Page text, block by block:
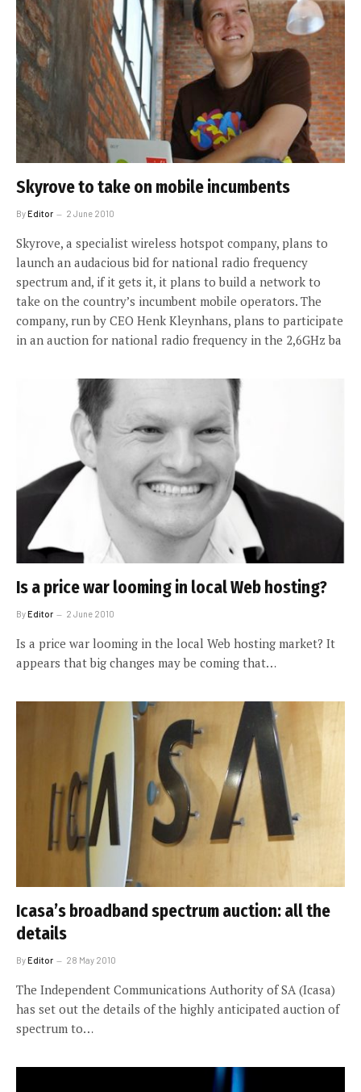
Skyrove to take on mobile incumbents
ByEditor 2 June 2010
Skyrove, a specialist wireless hotspot company, plans to
launch an audacious bid for national radio frequency
spectrum and, if it gets it, it plans to build a network to
take on the country’s incumbent mobile operators. The
company, run by CEO Henk Kleynhans, plans to participate
in an auction for national radio frequency in the 2,6GHz ba
Is a price war looming in local Web hosting?
ByEditor 2 June 2010
Is a price war looming in the local Web hosting market? It
appears that big changes may be coming that…
Icasa’s broadband spectrum auction: all the
details
ByEditor 28 May 2010
The Independent Communications Authority of SA (Icasa)
has set out the details of the highly anticipated auction of
spectrum to…